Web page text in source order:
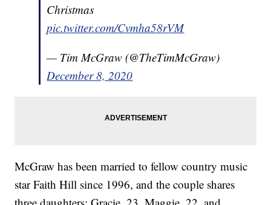
Christmas
pic.twitter.com/Cvmha58rVM
— Tim McGraw (@TheTimMcGraw)
December 8, 2020
McGraw has been married to fellow country music
star Faith Hill since 1996, and the couple shares